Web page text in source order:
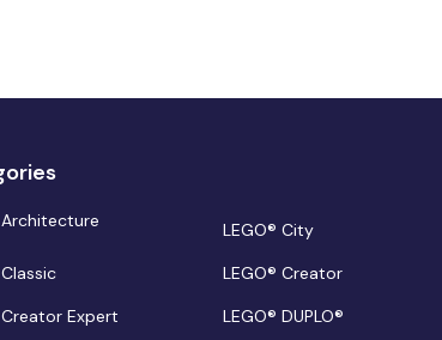
Architecture
LEGO® City
LEGO® Creator
Creator Expert
LEGO® DUPLO®